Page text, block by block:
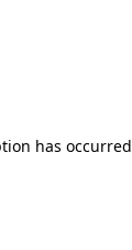
has occurred